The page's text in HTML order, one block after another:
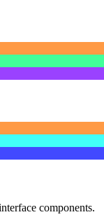
components.